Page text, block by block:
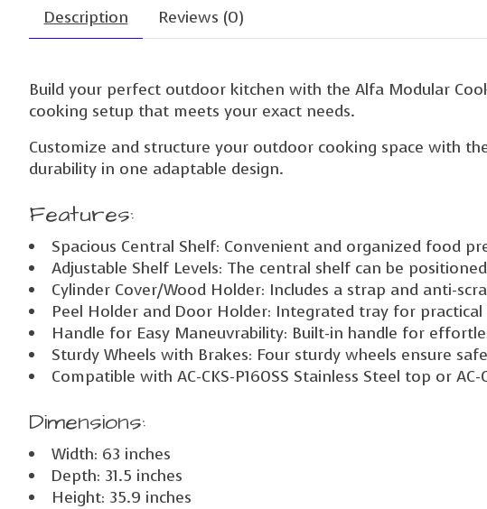
Description Reviews (0)
Build your perfect outdoor kitchen with the Alfa Modular
cooking setup that meets your exact needs.
Customize and structure your outdoor cooking space with
durability in one adaptable design.
Features:
Spacious Central Shelf: Convenient and organized food
Adjustable Shelf Levels: The central shelf can be
Cylinder Cover/Wood Holder: Includes a strap and anti-
Peel Holder and Door Holder: Integrated tray for
Handle for Easy Maneuvrability: Built-in handle for
Sturdy Wheels with Brakes: Four sturdy wheels ensure
Compatible with AC-CKS-P160SS Stainless Steel top or
Dimensions:
Width: 63 inches
Depth: 31.5 inches
Height: 35.9 inches